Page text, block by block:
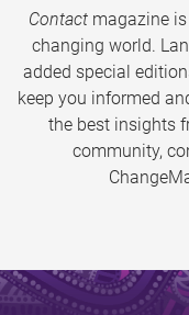
Contactmagazine is
changing world.
added special
keep you informed
the best insights
community,